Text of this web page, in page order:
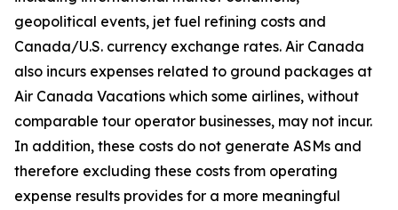
geopolitical events, jet fuel refining costs and
Canada/U.S. currency exchange rates. Air Canada
also incurs expenses related to ground packages at
Air Canada Vacations which some airlines, without
comparable tour operator businesses, may not incur.
In addition, these costs do not generate ASMs and
therefore excluding these costs from operating
expense results provides for a more meaningful